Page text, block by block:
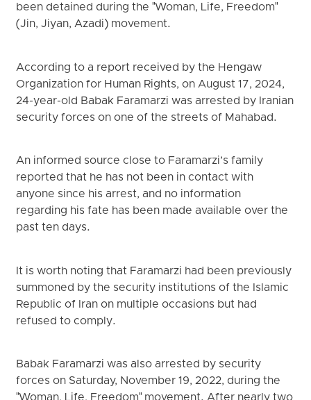
been detained during the "Woman, Life, Freedom"
(Jin, Jiyan, Azadi) movement.
According to a report received by the Hengaw
Organization for Human Rights, on August 17, 2024,
24-year-old Babak Faramarzi was arrested by Iranian
security forces on one of the streets of Mahabad.
An informed source close to Faramarzi’s family
reported that he has not been in contact with
anyone since his arrest, and no information
regarding his fate has been made available over the
past ten days.
It is worth noting that Faramarzi had been previously
summoned by the security institutions of the Islamic
Republic of Iran on multiple occasions but had
refused to comply.
Babak Faramarzi was also arrested by security
forces on Saturday, November 19, 2022, during the